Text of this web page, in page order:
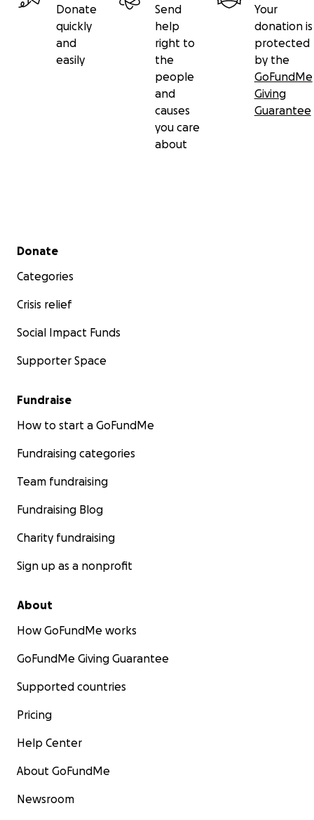
Donate
quickly
and
easily
Send
help
right to
the
people
and
causes
you care
about
Your
donation is
protected
by the
GoFundMe
Giving
Guarantee
Secondary menu
Donate
Categories
Crisis relief
Social Impact Funds
Supporter Space
Fundraise
How to start a GoFundMe
Fundraising categories
Team fundraising
Fundraising Blog
Charity fundraising
Sign up as a nonprofit
About
How GoFundMe works
GoFundMe Giving Guarantee
Supported countries
Pricing
Help Center
About GoFundMe
Newsroom